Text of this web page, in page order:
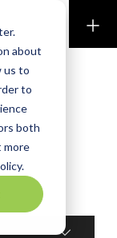
about
us to
to
both
more